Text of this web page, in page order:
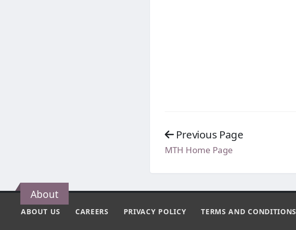
Previous Page
MTH Home Page
About
ABOUT US CAREERS PRIVACY POLICY TERMS AND CONDITIONS